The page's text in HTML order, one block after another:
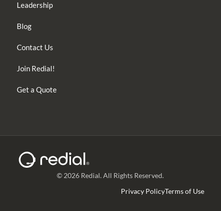
Leadership
Blog
Contact Us
Join Redial!
Get a Quote
© 2026 Redial. All Rights Reserved.
Privacy PolicyTerms of Use